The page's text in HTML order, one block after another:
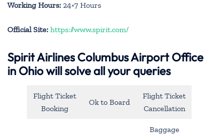
Working Hours: 24×7 Hours
Official Site: https://www.spirit.com/
Spirit Airlines Columbus Airport Office
in Ohio will solve all your queries
Flight Ticket
Booking
Ok to Board
Flight Ticket
Cancellation
Baggage